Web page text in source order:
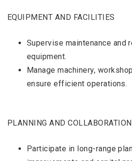
EQUIPMENT AND FACILITIES
Supervise maintenance and
equipment.
Manage machinery,
ensure efficient operations.
PLANNING AND COLLABORATION
Participate in long-range